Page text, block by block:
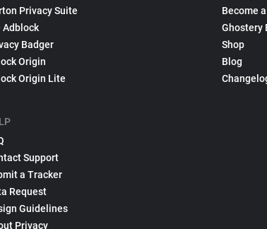
Privacy Suite
Adblock
Badger
Origin
Origin Lite
Support
a Tracker
Request
Guidelines
Privacy
Become
Ghostery
Shop
Blog